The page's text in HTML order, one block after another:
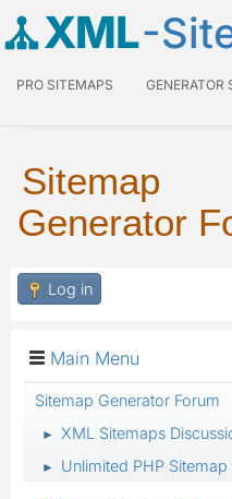
XML-
PRO SITEMAPS GENERATOR
Sitemap
Generator
Log in
Main Menu
Sitemap Generator Forum
► XML Sitemaps
► Unlimited PHP